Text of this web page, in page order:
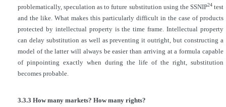
problematically, speculation as to future substitution using the SSNIP24test
and the like. What makes this particularly difficult in the case of products
protected by intellectual property is the time frame. Intellectual property
can delay substitution as well as preventing it outright, but constructing a
model of the latter will always be easier than arriving at a formula capable
of pinpointing exactly when during the life of the right, substitution
becomes probable.
3.3.3 How many markets? How many rights?